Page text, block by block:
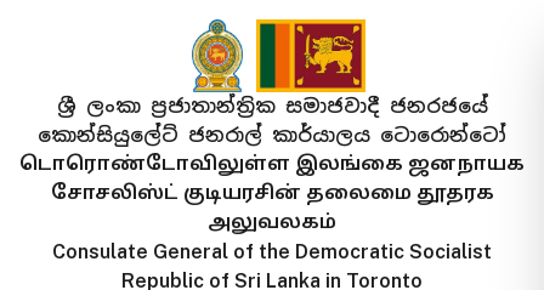
ශ්‍රී ලංකා ප්‍රජාතාන්ත්‍රික සමාජවාදී ජනරජයේ
කොන්සියුලේට් ජනරාල් කාර්යාලය ටොරොන්ටෝ
டொரொண்டோவிலுள்ள இலங்கை ஜனநாயக
சோசலிஸ்ட் குடியரசின் தலைமை தூதரக
அலுவலகம்
Consulate General of the Democratic Socialist
Republic of Sri Lanka in Toronto